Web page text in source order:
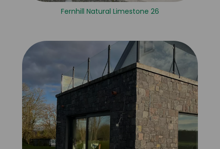
Fernhill Natural Limestone 26